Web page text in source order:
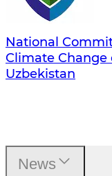
National
Climate Change
Uzbekistan
News